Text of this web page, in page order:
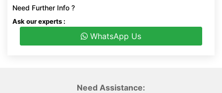
Need Further Info ?
Ask our experts :
WhatsApp Us
Need Assistance: